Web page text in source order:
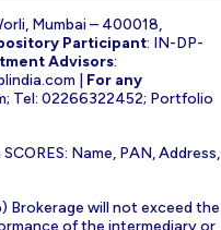
Mumbai – 400018,
Participant: IN-DP-
Advisors:
For any
; Tel: 02266322452; Portfolio
Name, PAN, Address,
Brokerage will not exceed the
of the intermediary or